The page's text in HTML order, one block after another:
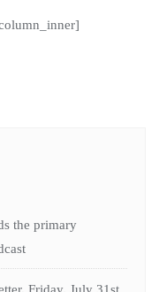
the primary